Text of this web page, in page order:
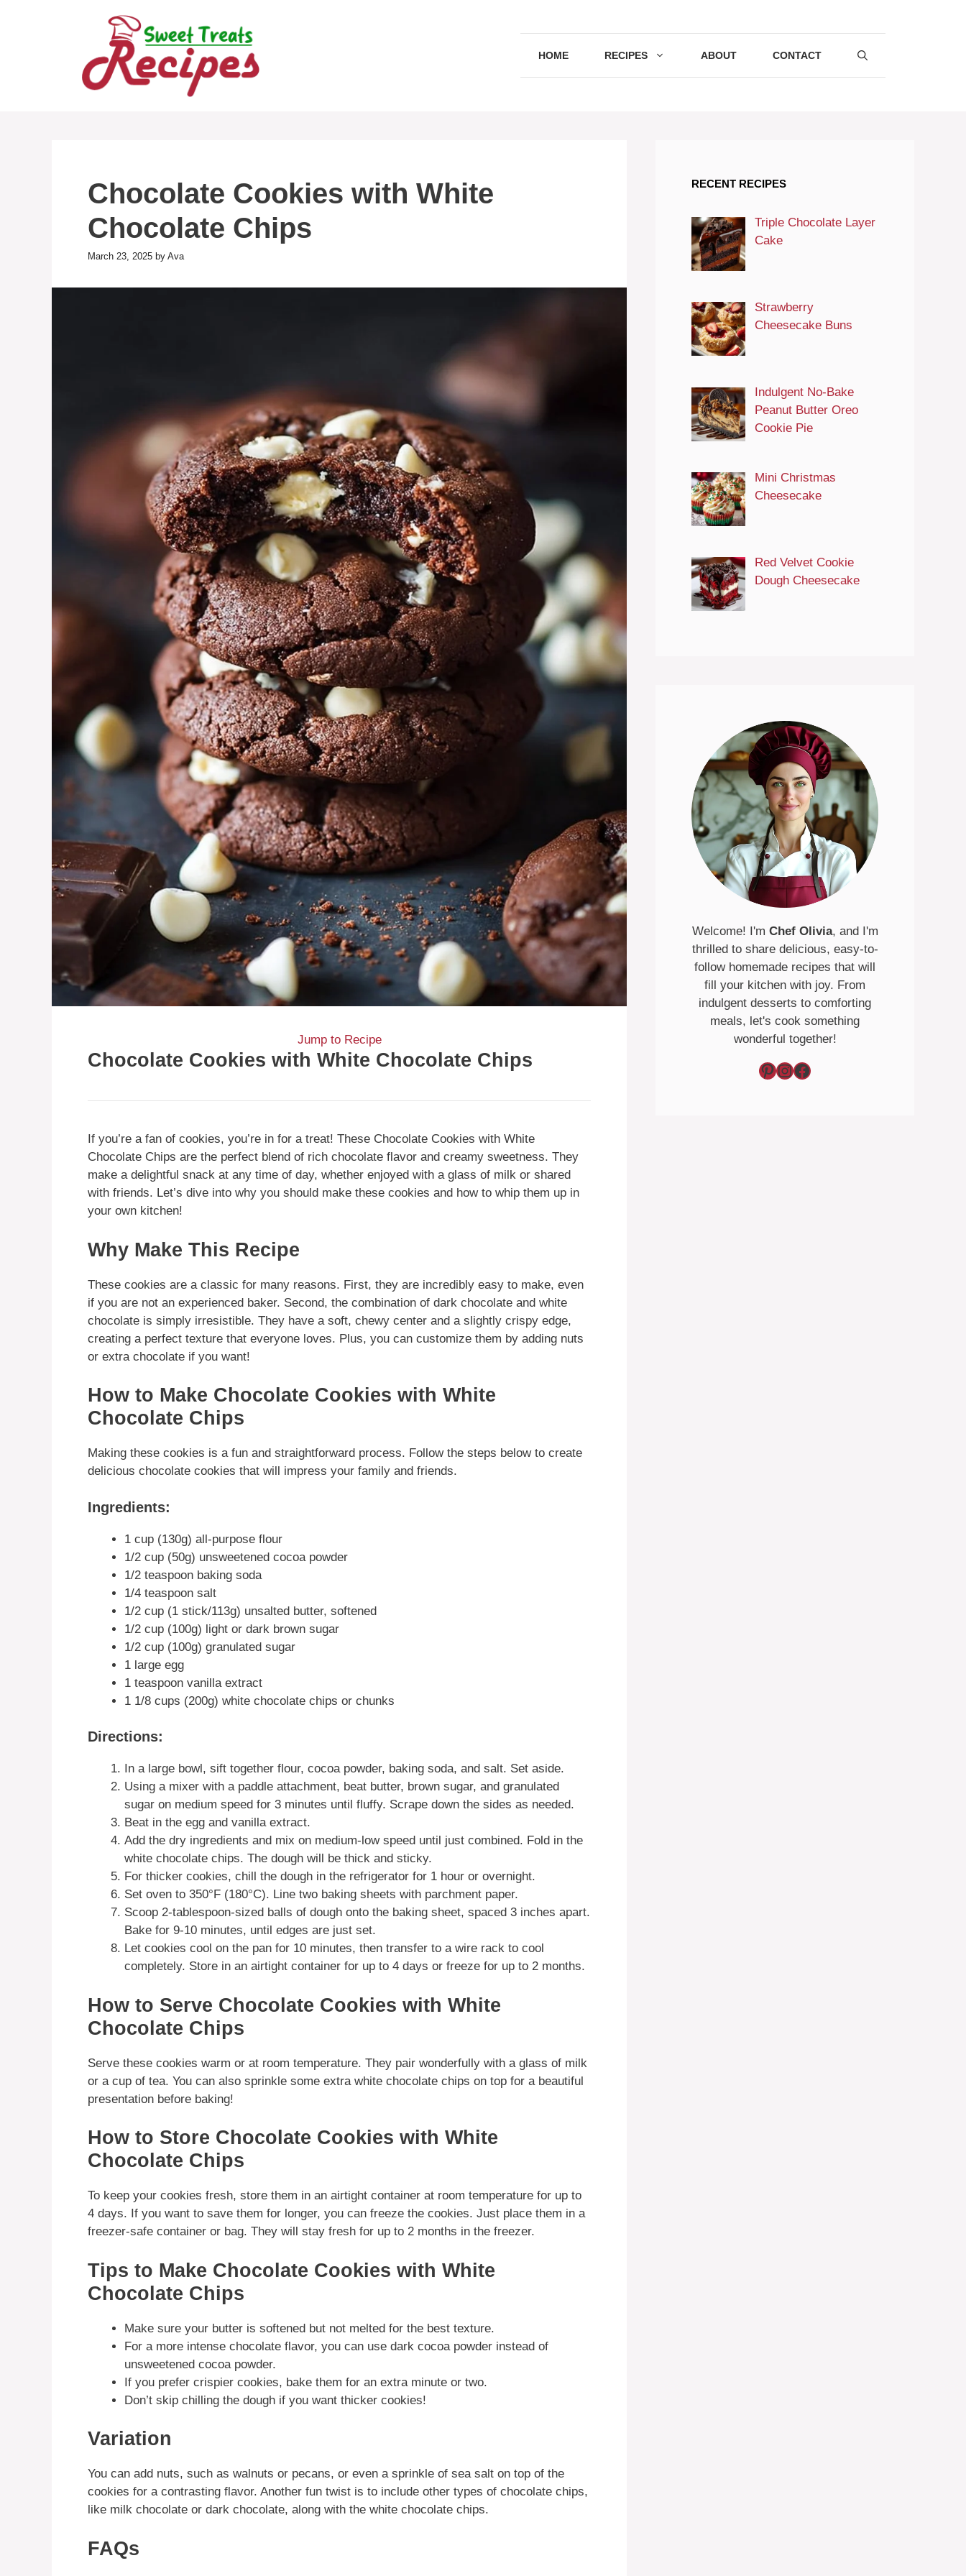
HOME RECIPES ABOUT CONTACT
Chocolate Cookies with White
Chocolate Chips
March 23, 2025 by Ava
Jump to Recipe
Chocolate Cookies with White Chocolate Chips
If you’re a fan of cookies, you’re in for a treat! These Chocolate Cookies with White
Chocolate Chips are the perfect blend of rich chocolate flavor and creamy sweetness. They
make a delightful snack at any time of day, whether enjoyed with a glass of milk or shared
with friends. Let’s dive into why you should make these cookies and how to whip them up in
your own kitchen!
Why Make This Recipe
These cookies are a classic for many reasons. First, they are incredibly easy to make, even
if you are not an experienced baker. Second, the combination of dark chocolate and white
chocolate is simply irresistible. They have a soft, chewy center and a slightly crispy edge,
creating a perfect texture that everyone loves. Plus, you can customize them by adding nuts
or extra chocolate if you want!
How to Make Chocolate Cookies with White
Chocolate Chips
Making these cookies is a fun and straightforward process. Follow the steps below to create
delicious chocolate cookies that will impress your family and friends.
Ingredients:
1 cup (130g) all-purpose flour
1/2 cup (50g) unsweetened cocoa powder
1/2 teaspoon baking soda
1/4 teaspoon salt
1/2 cup (1 stick/113g) unsalted butter, softened
1/2 cup (100g) light or dark brown sugar
1/2 cup (100g) granulated sugar
1 large egg
1 teaspoon vanilla extract
1 1/8 cups (200g) white chocolate chips or chunks
Directions:
In a large bowl, sift together flour, cocoa powder, baking soda, and salt. Set aside.
Using a mixer with a paddle attachment, beat butter, brown sugar, and granulated
sugar on medium speed for 3 minutes until fluffy. Scrape down the sides as needed.
Beat in the egg and vanilla extract.
Add the dry ingredients and mix on medium-low speed until just combined. Fold in the
white chocolate chips. The dough will be thick and sticky.
For thicker cookies, chill the dough in the refrigerator for 1 hour or overnight.
Set oven to 350°F (180°C). Line two baking sheets with parchment paper.
Scoop 2-tablespoon-sized balls of dough onto the baking sheet, spaced 3 inches apart.
Bake for 9-10 minutes, until edges are just set.
Let cookies cool on the pan for 10 minutes, then transfer to a wire rack to cool
completely. Store in an airtight container for up to 4 days or freeze for up to 2 months.
How to Serve Chocolate Cookies with White
Chocolate Chips
Serve these cookies warm or at room temperature. They pair wonderfully with a glass of milk
or a cup of tea. You can also sprinkle some extra white chocolate chips on top for a beautiful
presentation before baking!
How to Store Chocolate Cookies with White
Chocolate Chips
To keep your cookies fresh, store them in an airtight container at room temperature for up to
4 days. If you want to save them for longer, you can freeze the cookies. Just place them in a
freezer-safe container or bag. They will stay fresh for up to 2 months in the freezer.
Tips to Make Chocolate Cookies with White
Chocolate Chips
Make sure your butter is softened but not melted for the best texture.
For a more intense chocolate flavor, you can use dark cocoa powder instead of
unsweetened cocoa powder.
If you prefer crispier cookies, bake them for an extra minute or two.
Don’t skip chilling the dough if you want thicker cookies!
Variation
You can add nuts, such as walnuts or pecans, or even a sprinkle of sea salt on top of the
cookies for a contrasting flavor. Another fun twist is to include other types of chocolate chips,
like milk chocolate or dark chocolate, along with the white chocolate chips.
FAQs
RECENT RECIPES
Triple Chocolate Layer
Cake
Strawberry
Cheesecake Buns
Indulgent No-Bake
Peanut Butter Oreo
Cookie Pie
Mini Christmas
Cheesecake
Red Velvet Cookie
Dough Cheesecake
Welcome! I'm Chef Olivia, and I'm
thrilled to share delicious, easy-to-
follow homemade recipes that will
fill your kitchen with joy. From
indulgent desserts to comforting
meals, let's cook something
wonderful together!
Pinterest InstagramFacebook